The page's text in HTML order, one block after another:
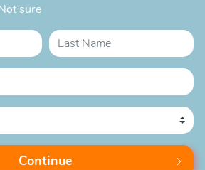
sure
Continue